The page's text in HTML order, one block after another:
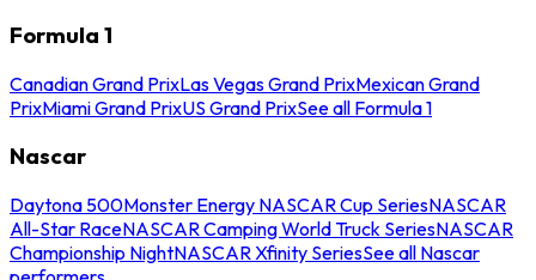
Formula 1
Canadian Grand PrixLas Vegas Grand PrixMexican Grand
PrixMiami Grand PrixUS Grand PrixSee all Formula 1
Nascar
Daytona 500Monster Energy NASCAR Cup SeriesNASCAR
All-Star RaceNASCAR Camping World Truck SeriesNASCAR
Championship NightNASCAR Xfinity SeriesSee all Nascar